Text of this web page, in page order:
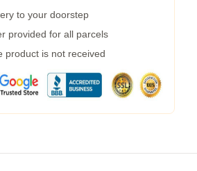
to your doorstep
provided for all parcels
product is not received